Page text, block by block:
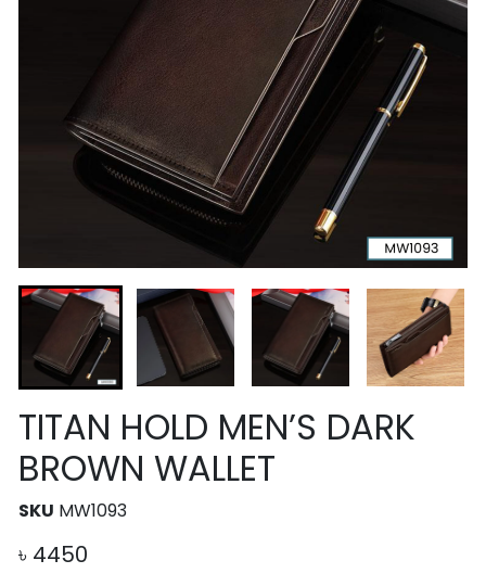
TITAN HOLD MEN’S DARK
BROWN WALLET
SKU MW1093
৳ 4450